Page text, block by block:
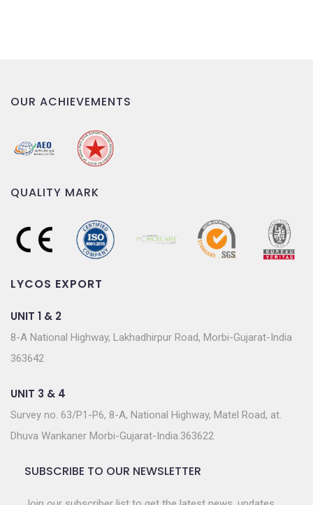
OUR ACHIEVEMENTS
QUALITY MARK
LYCOS EXPORT
UNIT 1 & 2
8-A National Highway, Lakhadhirpur Road, Morbi-Gujarat-India
363642
UNIT 3 & 4
Survey no. 63/P1-P6, 8-A, National Highway, Matel Road, at.
Dhuva Wankaner Morbi-Gujarat-India.363622
SUBSCRIBE TO OUR NEWSLETTER